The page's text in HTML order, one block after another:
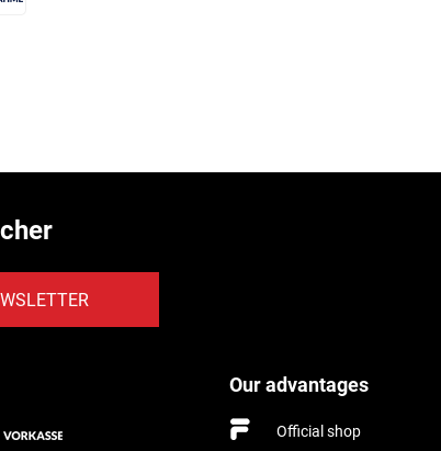
Our advantages
Official shop